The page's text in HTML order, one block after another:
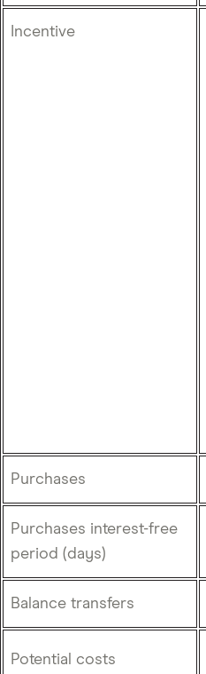
Incentive
Purchases
Purchases interest-free
period (days)
Balance transfers
Potential costs